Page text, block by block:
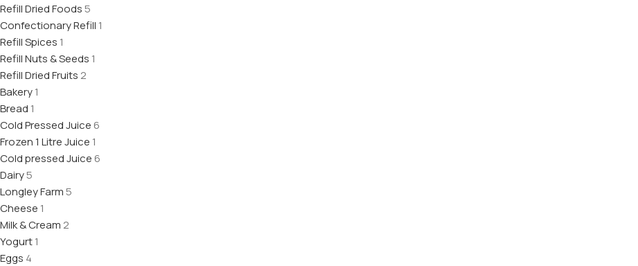
Refill Dried Foods5
Confectionary Refill 1
Refill Spices 1
Refill Nuts & Seeds 1
Refill Dried Fruits 2
Bakery1
Bread 1
Cold Pressed Juice6
Frozen 1 Litre Juice 1
Cold pressed Juice6
Dairy5
Longley Farm5
Cheese 1
Milk & Cream 2
Yogurt1
Eggs 4